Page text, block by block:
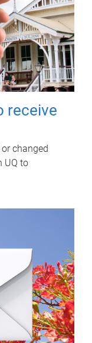
receive
changed
UQ to